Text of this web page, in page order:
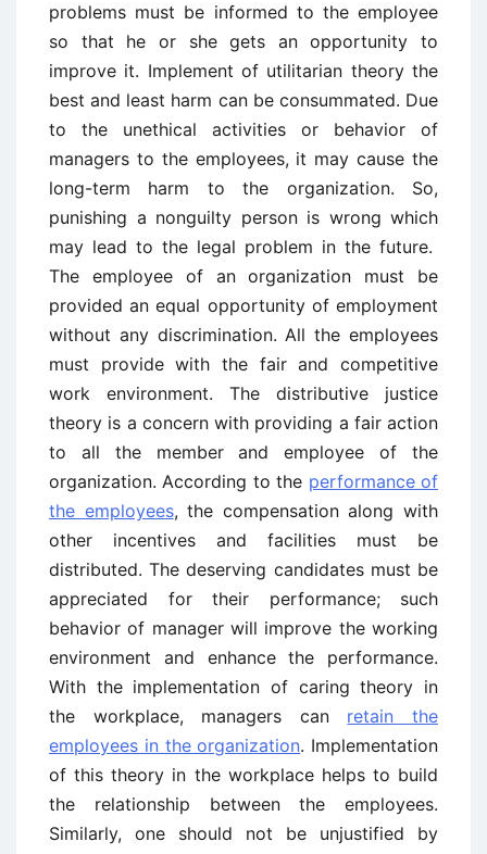
problems must be informed to the employee
so that he or she gets an opportunity to
improve it. Implement of utilitarian theory the
best and least harm can be consummated. Due
to the unethical activities or behavior of
managers to the employees, it may cause the
long-term harm to the organization. So,
punishing a nonguilty person is wrong which
may lead to the legal problem in the future.
The employee of an organization must be
provided an equal opportunity of employment
without any discrimination. All the employees
must provide with the fair and competitive
work environment. The distributive justice
theory is a concern with providing a fair action
to all the member and employee of the
organization. According to the performance of
the employees, the compensation along with
other incentives and facilities must be
distributed. The deserving candidates must be
appreciated for their performance; such
behavior of manager will improve the working
environment and enhance the performance.
With the implementation of caring theory in
the workplace, managers can retain the
employees in the organization. Implementation
of this theory in the workplace helps to build
the relationship between the employees.
Similarly, one should not be unjustified by